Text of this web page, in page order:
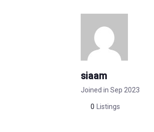
siaam
Joined in Sep 2023
0 Listings